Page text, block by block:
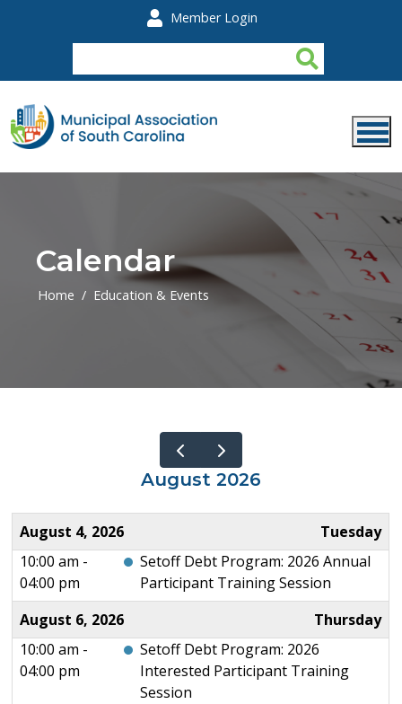
Member Login
Calendar
Home Education & Events
August 2026
August 4, 2026
Tuesday
10:00 am -
04:00 pm
Setoff Debt Program: 2026 Annual
Participant Training Session
August 6, 2026
Thursday
10:00 am -
04:00 pm
Setoff Debt Program: 2026
Interested Participant Training
Session